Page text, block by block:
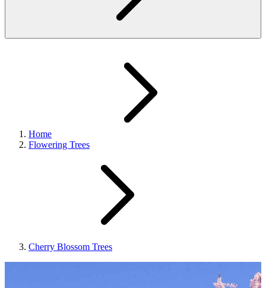
Home
Flowering Trees
Cherry Blossom Trees